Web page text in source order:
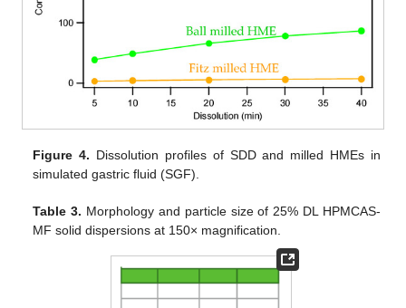
Figure 4. Dissolution profiles of SDD and milled HMEs in
simulated gastric fluid (SGF).
Table 3. Morphology and particle size of 25% DL HPMCAS-
MF solid dispersions at 150× magnification.